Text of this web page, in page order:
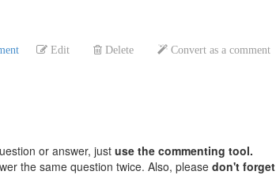
Edit Delete Convert as a comment
or answer, just use the commenting tool.
the same question twice. Also, please don't forget